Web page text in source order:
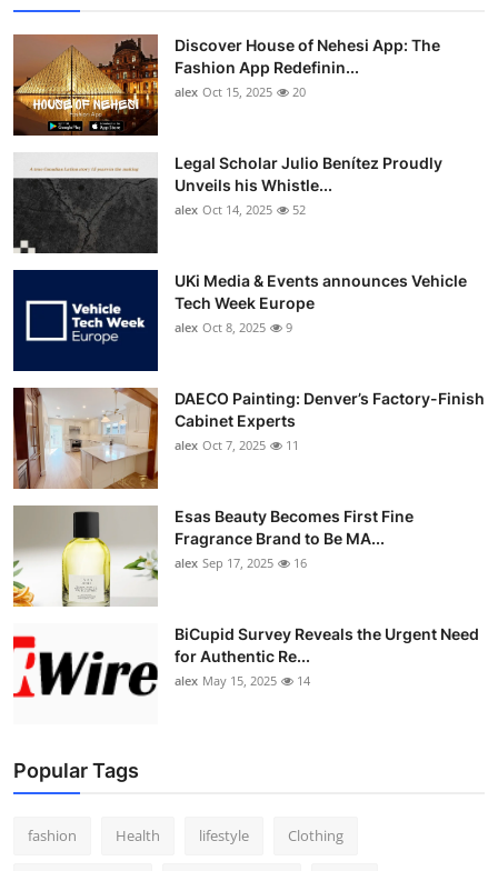
Discover House of Nehesi App: The
Fashion App Redefinin...
alex Oct 15, 2025 20
Legal Scholar Julio Benítez Proudly
Unveils his Whistle...
alex Oct 14, 2025 52
UKi Media & Events announces Vehicle
Tech Week Europe
alex Oct 8, 2025 9
DAECO Painting: Denver’s Factory-Finish
Cabinet Experts
alex Oct 7, 2025 11
Esas Beauty Becomes First Fine
Fragrance Brand to Be MA...
alex Sep 17, 2025 16
BiCupid Survey Reveals the Urgent Need
for Authentic Re...
alex May 15, 2025 14
Popular Tags
fashion Health lifestyle Clothing